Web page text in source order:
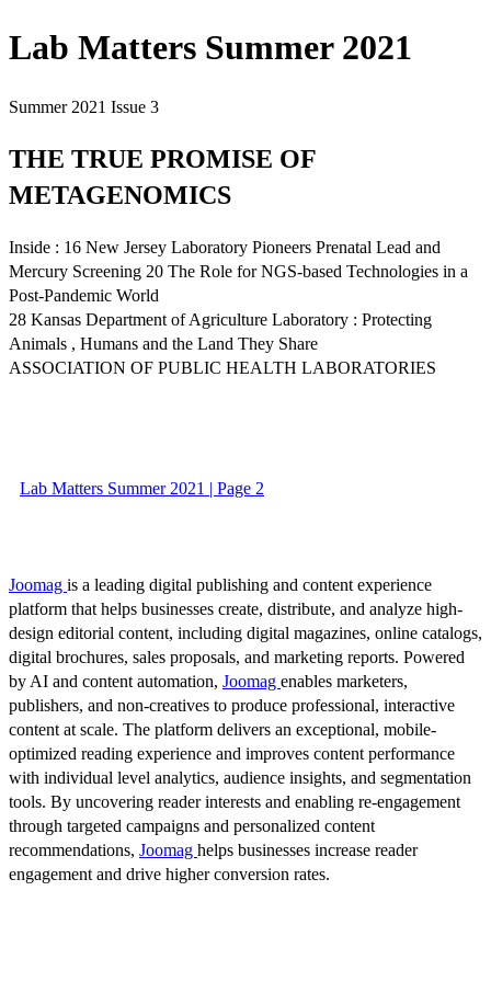
Lab Matters Summer 2021
Summer 2021 Issue 3
THE TRUE PROMISE OF
METAGENOMICS
Inside : 16 New Jersey Laboratory Pioneers Prenatal Lead and
Mercury Screening 20 The Role for NGS-based Technologies in a
Post-Pandemic World
28 Kansas Department of Agriculture Laboratory : Protecting
Animals , Humans and the Land They Share
ASSOCIATION OF PUBLIC HEALTH LABORATORIES
Lab Matters Summer 2021 | Page 2
Joomag is a leading digital publishing and content experience
platform that helps businesses create, distribute, and analyze high-
design editorial content, including digital magazines, online catalogs,
digital brochures, sales proposals, and marketing reports. Powered
by AI and content automation, Joomag enables marketers,
publishers, and non-creatives to produce professional, interactive
content at scale. The platform delivers an exceptional, mobile-
optimized reading experience and improves content performance
with individual level analytics, audience insights, and segmentation
tools. By uncovering reader interests and enabling re-engagement
through targeted campaigns and personalized content
recommendations, Joomag helps businesses increase reader
engagement and drive higher conversion rates.